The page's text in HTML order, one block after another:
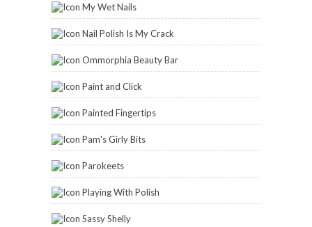
My Wet Nails
Nail Polish Is My Crack
Ommorphia Beauty Bar
Paint and Click
Painted Fingertips
Pam's Girly Bits
Parokeets
Playing With Polish
Sassy Shelly